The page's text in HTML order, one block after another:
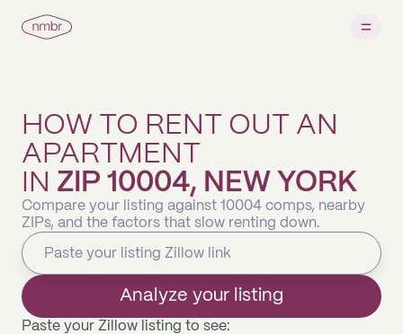
HOW TO RENT OUT AN
APARTMENT
IN ZIP 10004, NEW YORK
Compare your listing against 10004 comps, nearby
ZIPs, and the factors that slow renting down.
Analyze your listing
Paste your Zillow listing to see: